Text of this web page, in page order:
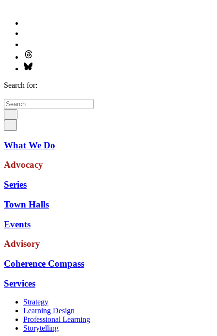
Search for:
What We Do
Advocacy
Series
Town Halls
Events
Advisory
Coherence Compass
Services
Strategy
Learning Design
Professional Learning
Storytelling